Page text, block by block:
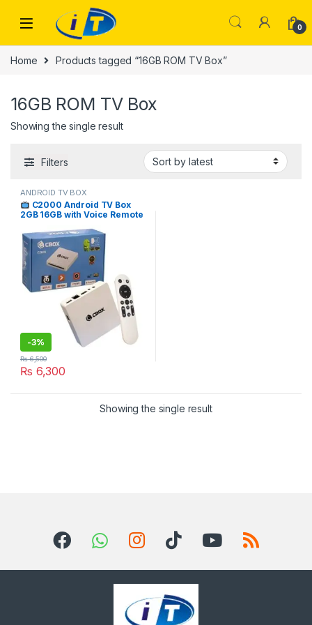
0
Home Products tagged “16GB ROM TV Box”
16GB ROM TV Box
Showing the single result
Filters
ANDROID TV BOX
C2000 Android TV Box
2GB 16GB with Voice Remote
-3%
₨ 6,300
₨6,500
Showing the single result